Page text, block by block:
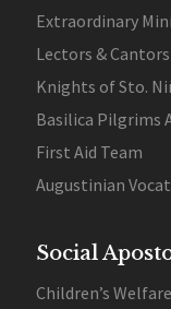
Extraordinary
Lectors &
Knights of Sto.
Basilica Pilgrims
First Aid Team
Augustinian
Social
Children’s